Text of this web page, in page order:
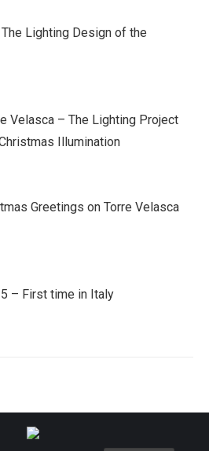
Lighting Design of the
Velasca – The Lighting Project
Illumination
Greetings on Torre Velasca
– First time in Italy